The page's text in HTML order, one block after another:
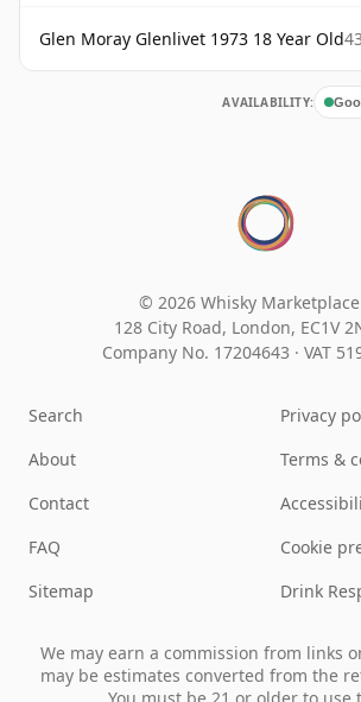
Glen Moray Glenlivet 1973 18 Year Old
AVAILABILITY:
© 2026 Whisky
128 City Road, London, EC1V
Company No. 17204643 · VAT
Search
About
Contact
FAQ
Sitemap
Privacy
Terms &
Cookie
Drink
We may earn a commission from links
may be estimates converted from the